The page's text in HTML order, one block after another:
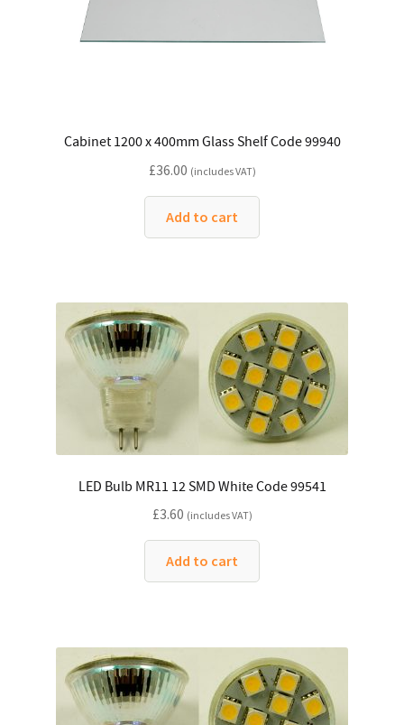
Cabinet 1200 x 400mm Glass Shelf Code 99940
£36.00 (includes VAT)
Add to cart
LED Bulb MR11 12 SMD White Code 99541
£3.60 (includes VAT)
Add to cart